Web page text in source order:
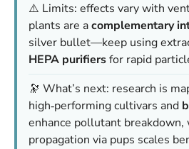
⚠️ Limits: effects vary with
plants are acomplementary
silver bullet—keep using
HEPA purifiersfor rapid
🔭 What’s next: research is
high‑performing cultivars and
enhance pollutant breakdown,
propagation via pups scales